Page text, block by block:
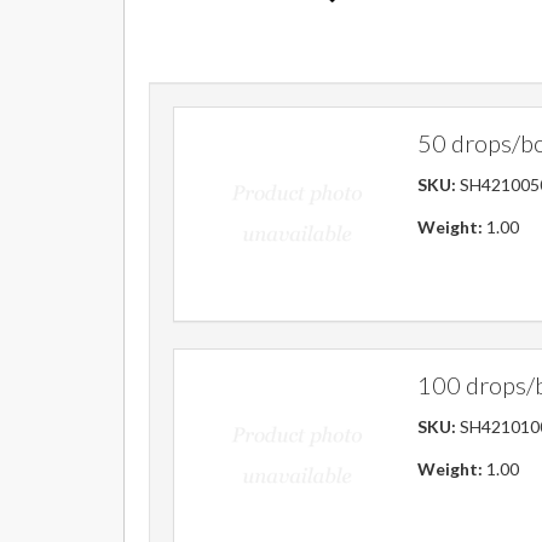
50 drops/
SKU:
Weight: 1.00
100 drops/
SKU:
Weight: 1.00